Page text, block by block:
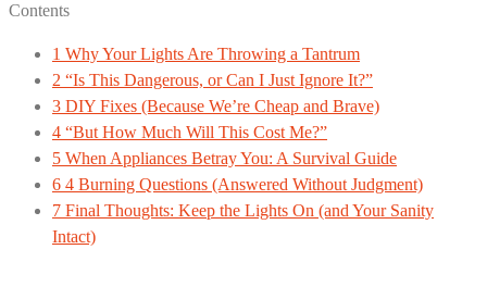
Contents
1 Why Your Lights Are Throwing a Tantrum
2 “Is This Dangerous, or Can I Just Ignore It?”
3 DIY Fixes (Because We’re Cheap and Brave)
4 “But How Much Will This Cost Me?”
5 When Appliances Betray You: A Survival Guide
6 4 Burning Questions (Answered Without Judgment)
7 Final Thoughts: Keep the Lights On (and Your Sanity
Intact)